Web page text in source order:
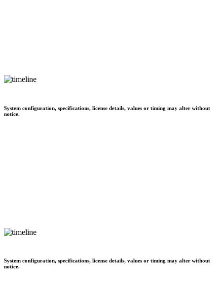
System configuration, specifications, license details, values or timing may alter without
notice.
System configuration, specifications, license details, values or timing may alter without
notice.